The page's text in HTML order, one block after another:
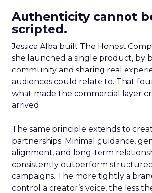
Authenticity cannot
scripted.
Jessica Alba built The Honest
she launched a single product, by
community and sharing real
audiences could relate to. That
what made the commercial layer
arrived.
The same principle extends to
partnerships. Minimal guidance,
alignment, and long-term
consistently outperform
campaigns. The more tightly a
control a creator’s voice, the less